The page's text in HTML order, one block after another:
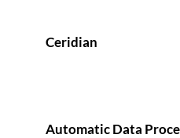
Ceridian
Automatic Data